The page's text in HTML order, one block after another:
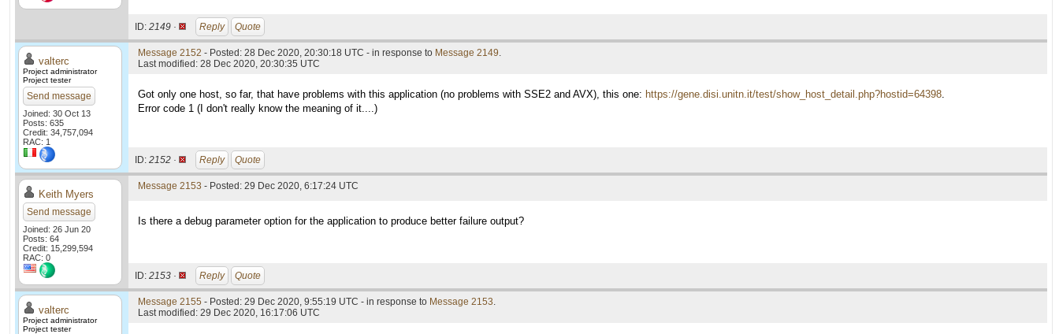
ID: 2149 · Reply Quote
valterc
Project administrator
Project tester
Send message
Joined: 30 Oct 13
Posts: 635
Credit: 34,757,094
RAC: 1
Message 2152 - Posted: 28 Dec 2020, 20:30:18 UTC - in response to Message 2149.
Last modified: 28 Dec 2020, 20:30:35 UTC
Got only one host, so far, that have problems with this application (no problems with SSE2 and AVX), this one: https://gene.disi.unitn.it/test/show_host_detail.php?hostid=64398.
Error code 1 (I don't really know the meaning of it....)
ID: 2152 · Reply Quote
Keith Myers
Send message
Joined: 26 Jun 20
Posts: 64
Credit: 15,299,594
RAC: 0
Message 2153 - Posted: 29 Dec 2020, 6:17:24 UTC
Is there a debug parameter option for the application to produce better failure output?
ID: 2153 · Reply Quote
valterc
Project administrator
Project tester
Message 2155 - Posted: 29 Dec 2020, 9:55:19 UTC - in response to Message 2153.
Last modified: 29 Dec 2020, 16:17:06 UTC